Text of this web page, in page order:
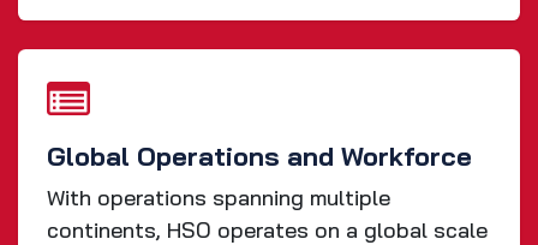
Global Operations and Workforce
With operations spanning multiple
continents, HSO operates on a global scale